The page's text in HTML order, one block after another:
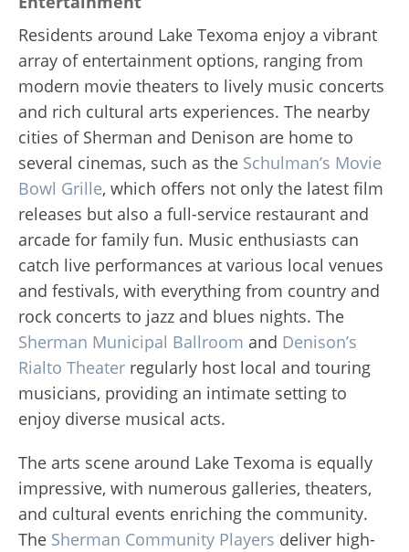
Residents around Lake Texoma enjoy a vibrant
array of entertainment options, ranging from
modern movie theaters to lively music concerts
and rich cultural arts experiences. The nearby
cities of Sherman and Denison are home to
several cinemas, such as the Schulman’s Movie
Bowl Grille, which offers not only the latest film
releases but also a full-service restaurant and
arcade for family fun. Music enthusiasts can
catch live performances at various local venues
and festivals, with everything from country and
rock concerts to jazz and blues nights. The
Sherman Municipal Ballroom and Denison’s
Rialto Theater regularly host local and touring
musicians, providing an intimate setting to
enjoy diverse musical acts.
The arts scene around Lake Texoma is equally
impressive, with numerous galleries, theaters,
and cultural events enriching the community.
The Sherman Community Players deliver high-